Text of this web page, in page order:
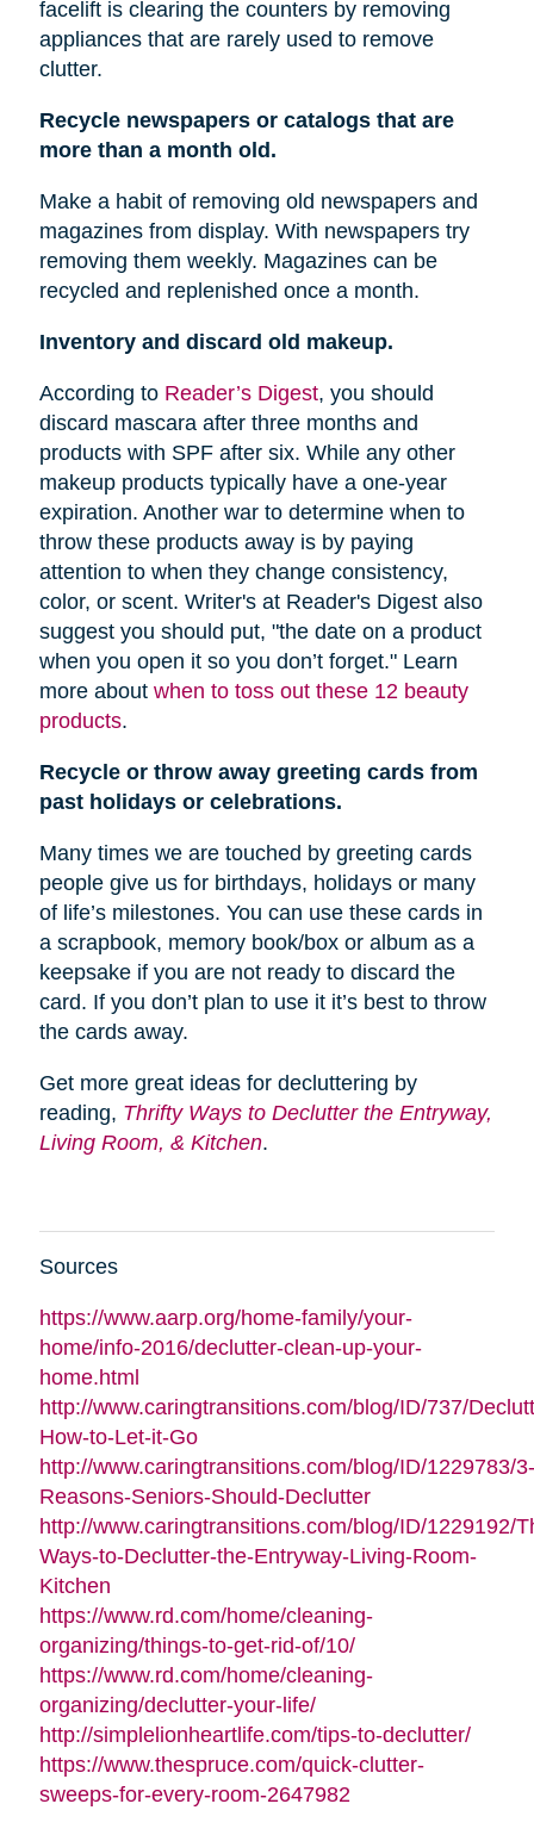
facelift is clearing the counters by removing
appliances that are rarely used to remove
clutter.
Recycle newspapers or catalogs that are
more than a month old.
Make a habit of removing old newspapers and
magazines from display. With newspapers try
removing them weekly. Magazines can be
recycled and replenished once a month.
Inventory and discard old makeup.
According to Reader’s Digest, you should
discard mascara after three months and
products with SPF after six. While any other
makeup products typically have a one-year
expiration. Another war to determine when to
throw these products away is by paying
attention to when they change consistency,
color, or scent. Writer's at Reader's Digest also
suggest you should put, "the date on a product
when you open it so you don’t forget." Learn
more about when to toss out these 12 beauty
products.
Recycle or throw away greeting cards from
past holidays or celebrations.
Many times we are touched by greeting cards
people give us for birthdays, holidays or many
of life’s milestones. You can use these cards in
a scrapbook, memory book/box or album as a
keepsake if you are not ready to discard the
card. If you don’t plan to use it it’s best to throw
the cards away.
Get more great ideas for decluttering by
reading, Thrifty Ways to Declutter the Entryway,
Living Room, & Kitchen.
Sources
https://www.aarp.org/home-family/your-
home/info-2016/declutter-clean-up-your-
home.html
http://www.caringtransitions.com/blog/ID/737/
How-to-Let-it-Go
http://www.caringtransitions.com/blog/ID/1229783/3-
Reasons-Seniors-Should-Declutter
http://www.caringtransitions.com/blog/ID/1229192/
Ways-to-Declutter-the-Entryway-Living-Room-
Kitchen
https://www.rd.com/home/cleaning-
organizing/things-to-get-rid-of/10/
https://www.rd.com/home/cleaning-
organizing/declutter-your-life/
http://simplelionheartlife.com/tips-to-declutter/
https://www.thespruce.com/quick-clutter-
sweeps-for-every-room-2647982